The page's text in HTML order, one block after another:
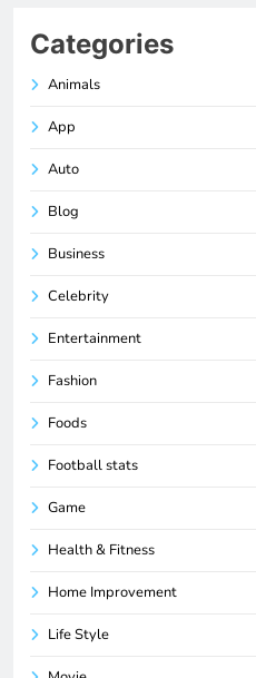
Categories
Animals
App
Auto
Blog
Business
Celebrity
Entertainment
Fashion
Foods
Football stats
Game
Health & Fitness
Home Improvement
Life Style